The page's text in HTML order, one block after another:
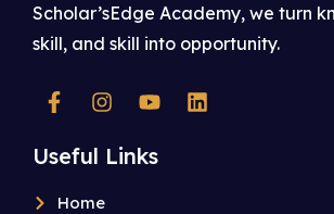
Scholar’sEdge Academy, we turn
skill, and skill into opportunity.
Useful Links
Home